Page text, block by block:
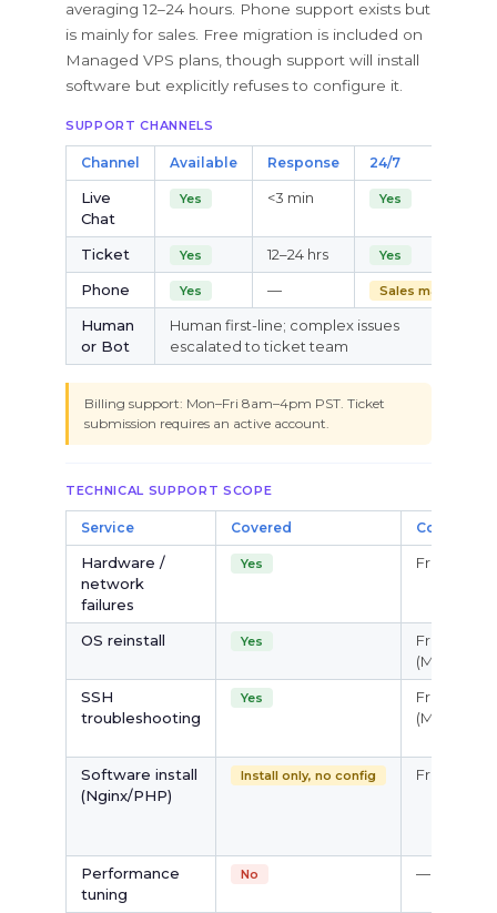
averaging 12–24 hours. Phone support exists but
is mainly for sales. Free migration is included on
Managed VPS plans, though support will install
software but explicitly refuses to configure it.
SUPPORT CHANNELS
Channel Available Response 24/7
Live
Chat
Yes <3 min Yes
Ticket Yes 12–24 hrs Yes
Phone Yes — Sales mainly
Human
or Bot
Human first-line; complex issues
escalated to ticket team
Billing support: Mon–Fri 8am–4pm PST. Ticket
submission requires an active account.
TECHNICAL SUPPORT SCOPE
Service Covered Cost
Hardware /
network
failures
Yes Free
OS reinstall Yes
Free
(Managed)
SSH
troubleshooting
Yes
Free
(Managed)
Software install
(Nginx/PHP)
Install only, no config Free
Performance
tuning
No —